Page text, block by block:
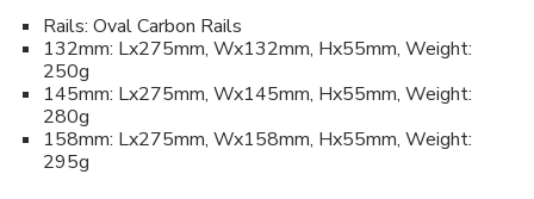
Rails: Oval Carbon Rails
132mm: Lx275mm, Wx132mm, Hx55mm, Weight:
250g
145mm: Lx275mm, Wx145mm, Hx55mm, Weight:
280g
158mm: Lx275mm, Wx158mm, Hx55mm, Weight:
295g